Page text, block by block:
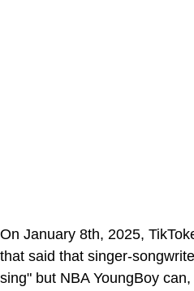
On January 8th, 2025,
that said that singer-
sing" but NBA YoungBoy